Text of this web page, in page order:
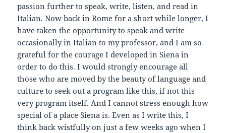
passion further to speak, write, listen, and read in
Italian. Now back in Rome for a short while longer, I
have taken the opportunity to speak and write
occasionally in Italian to my professor, and I am so
grateful for the courage I developed in Siena in
order to do this. I would strongly encourage all
those who are moved by the beauty of language and
culture to seek out a program like this, if not this
very program itself. And I cannot stress enough how
special of a place Siena is. Even as I write this, I
think back wistfully on just a few weeks ago when I